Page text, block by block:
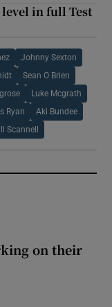
level in full Test
Johnny Sexton
Sean O Brien
Luke Mcgrath
Ryan Aki Bundee
Scannell
on their
on their own Lions